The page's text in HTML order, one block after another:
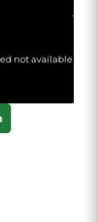
not available